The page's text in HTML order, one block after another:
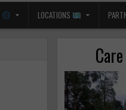
LOCATIONS